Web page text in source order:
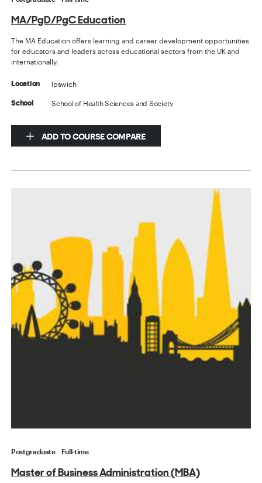
MA/PgD/PgC Education
The MA Education offers learning and career development opportunities
for educators and leaders across educational sectors from the UK and
internationally.
Location Ipswich
School School of Health Sciences and Society
ADD TO COURSE COMPARE
Postgraduate Full-time
Master of Business Administration (MBA)